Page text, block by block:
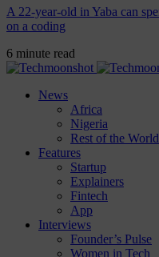
A 22-year-old in Yaba can
on a coding
6 minute read
News
Africa
Nigeria
Rest of the World
Features
Startup
Explainers
Fintech
App
Interviews
Founder’s Pulse
Women in Tech